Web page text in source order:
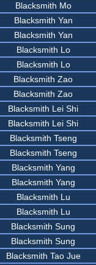
Blacksmith Mo
Blacksmith Yan
Blacksmith Yan
Blacksmith Lo
Blacksmith Lo
Blacksmith Zao
Blacksmith Zao
Blacksmith Lei Shi
Blacksmith Lei Shi
Blacksmith Tseng
Blacksmith Tseng
Blacksmith Yang
Blacksmith Yang
Blacksmith Lu
Blacksmith Lu
Blacksmith Sung
Blacksmith Sung
Blacksmith Tao Jue